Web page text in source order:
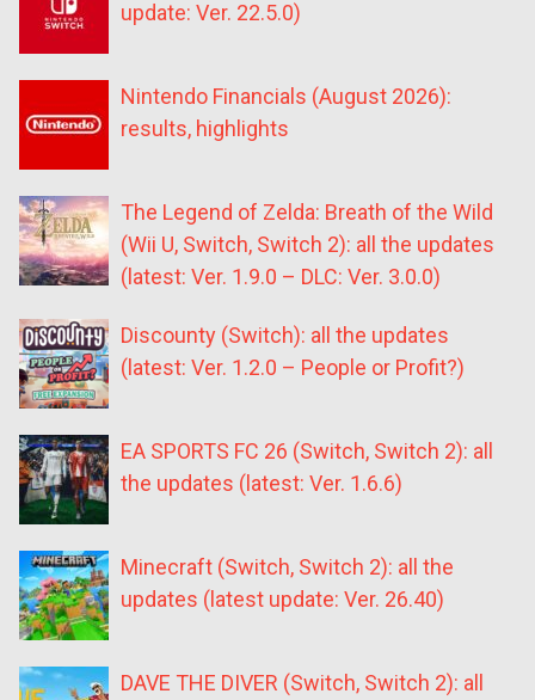
update: Ver. 22.5.0)
Nintendo Financials (August 2026):
results, highlights
The Legend of Zelda: Breath of the Wild
(Wii U, Switch, Switch 2): all the updates
(latest: Ver. 1.9.0 – DLC: Ver. 3.0.0)
Discounty (Switch): all the updates
(latest: Ver. 1.2.0 – People or Profit?)
EA SPORTS FC 26 (Switch, Switch 2): all
the updates (latest: Ver. 1.6.6)
Minecraft (Switch, Switch 2): all the
updates (latest update: Ver. 26.40)
DAVE THE DIVER (Switch, Switch 2): all